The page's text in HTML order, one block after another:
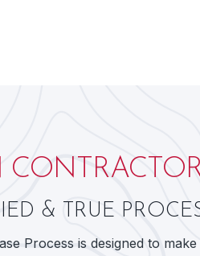
& TRUE
Process is designed to